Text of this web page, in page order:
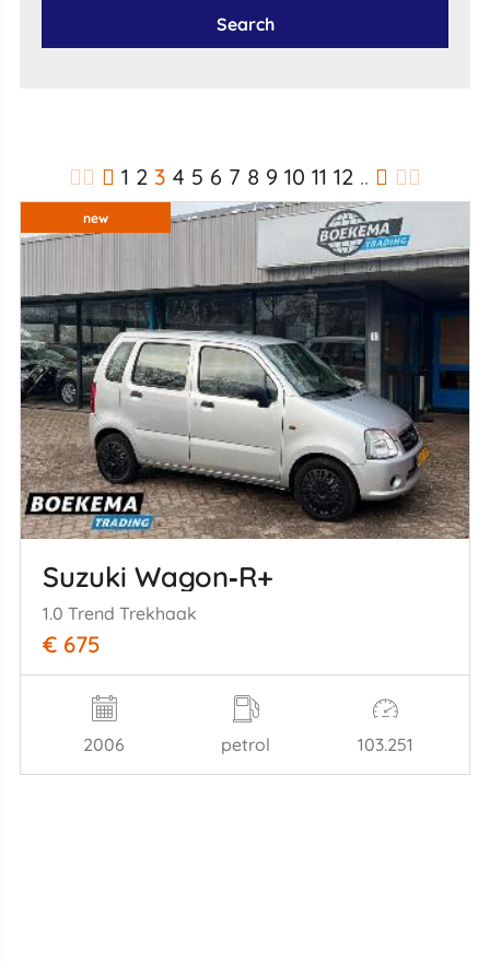
Search
1 2 3 4 5 6 7 8 9 10 11 12 ..
new
Suzuki Wagon‑R+
1.0 Trend Trekhaak
€ 675
2006 petrol 103.251